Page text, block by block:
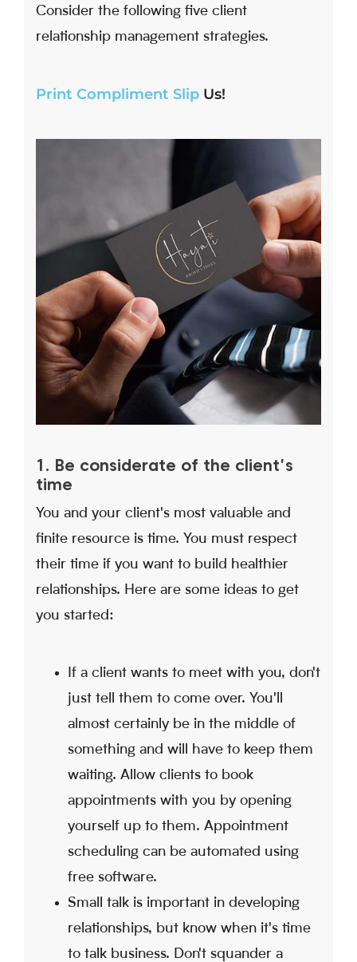
Consider the following five client
relationship management strategies.
Print Compliment Slip Us!
1. Be considerate of the client's
time
You and your client's most valuable and
finite resource is time. You must respect
their time if you want to build healthier
relationships. Here are some ideas to get
you started:
If a client wants to meet with you, don't
just tell them to come over. You'll
almost certainly be in the middle of
something and will have to keep them
waiting. Allow clients to book
appointments with you by opening
yourself up to them. Appointment
scheduling can be automated using
free software.
Small talk is important in developing
relationships, but know when it's time
to talk business. Don't squander a